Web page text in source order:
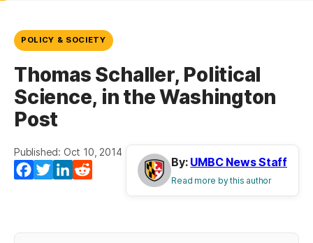
POLICY & SOCIETY
Thomas Schaller, Political
Science, in the Washington
Post
Published: Oct 10, 2014
Facebook
TwitterLinkedIn
By: UMBC News Staff
Read more by this author